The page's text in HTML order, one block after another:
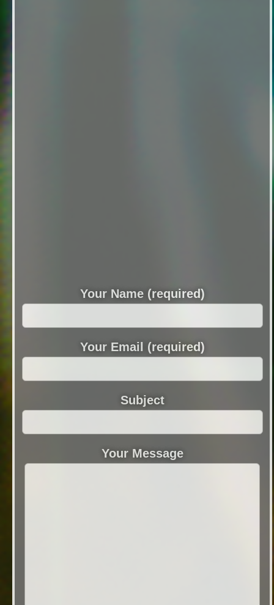
Your Name (required)
Your Email (required)
Subject
Your Message